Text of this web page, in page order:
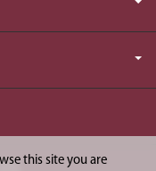
this site you are